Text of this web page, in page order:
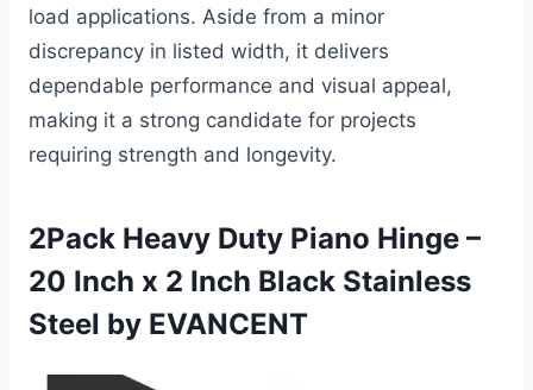
load applications. Aside from a minor
discrepancy in listed width, it delivers
dependable performance and visual appeal,
making it a strong candidate for projects
requiring strength and longevity.
2Pack Heavy Duty Piano Hinge –
20 Inch x 2 Inch Black Stainless
Steel by EVANCENT